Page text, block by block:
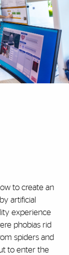
to create an
artificial
experience
phobias rid
spiders and
to enter the